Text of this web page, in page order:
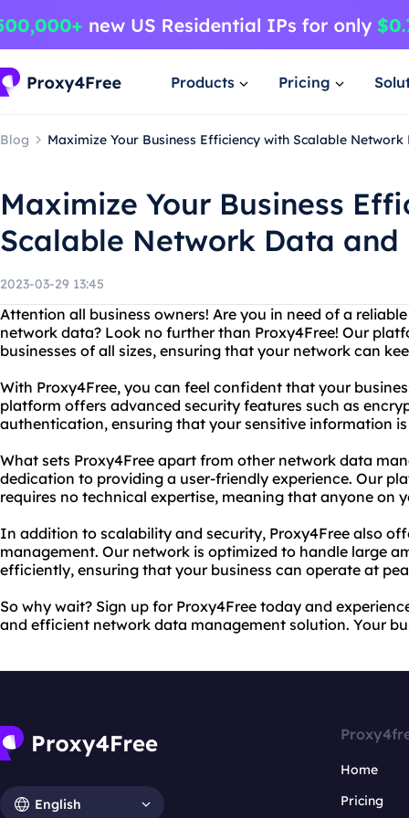
Products Pricing
Blog Maximize Your Business Efficiency with Scalable
Maximize Your Business
Scalable Network Data and
2023-03-29 13:45
Attention all business owners! Are you in need of a
network data? Look no further than Proxy4Free! Our
businesses of all sizes, ensuring that your network can
With Proxy4Free, you can feel confident that your
platform offers advanced security features such as
authentication, ensuring that your sensitive information
What sets Proxy4Free apart from other network data
dedication to providing a user-friendly experience. Our
requires no technical expertise, meaning that anyone on
In addition to scalability and security, Proxy4Free also
management. Our network is optimized to handle large
efficiently, ensuring that your business can operate at
So why wait? Sign up for Proxy4Free today and
and efficient network data management solution. Your
English
Home
Pricing